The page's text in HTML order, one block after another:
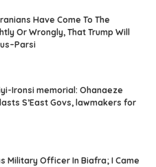
Have Come To The
Or Wrongly, That Trump Will
Ironsi memorial: Ohanaeze
S’East Govs, lawmakers for
Military Officer In Biafra; I Came